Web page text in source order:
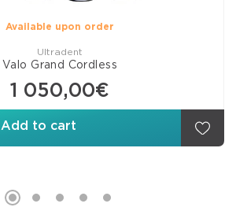
Available upon order
Ultradent
Valo Grand Cordless
1 050,00€
Add to cart